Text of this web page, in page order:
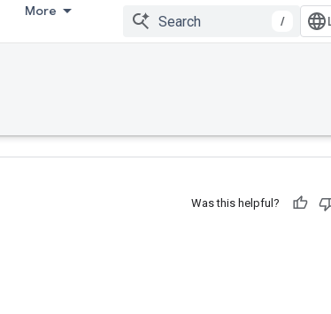
More
/
Was this helpful?